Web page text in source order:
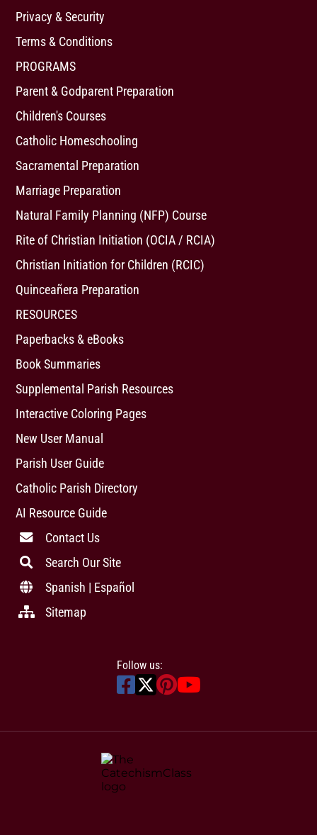
Privacy & Security
Terms & Conditions
PROGRAMS
Parent & Godparent Preparation
Children's Courses
Catholic Homeschooling
Sacramental Preparation
Marriage Preparation
Natural Family Planning (NFP) Course
Rite of Christian Initiation (OCIA / RCIA)
Christian Initiation for Children (RCIC)
Quinceañera Preparation
RESOURCES
Paperbacks & eBooks
Book Summaries
Supplemental Parish Resources
Interactive Coloring Pages
New User Manual
Parish User Guide
Catholic Parish Directory
AI Resource Guide
Contact Us
Search Our Site
Spanish | Español
Sitemap
Follow us: